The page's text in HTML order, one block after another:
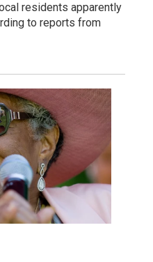
residents apparently
to reports from